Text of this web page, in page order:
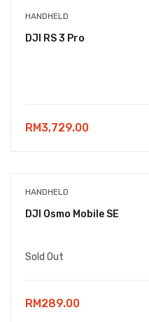
HANDHELD
DJI RS 3 Pro
RM3,729.00
HANDHELD
DJI Osmo Mobile SE
Sold Out
RM289.00